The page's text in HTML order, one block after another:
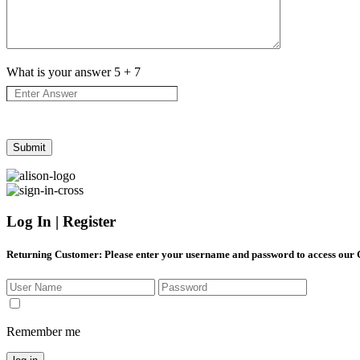
What is your answer 5 + 7
Log In | Register
Returning Customer: Please enter your username and password to access our
Remember me